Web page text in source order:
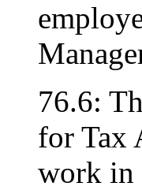
76.6:
for Tax
work in